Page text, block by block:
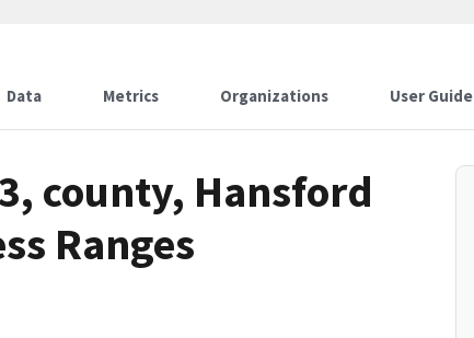
Data Metrics Organizations User Guide
county, Hansford
Ranges